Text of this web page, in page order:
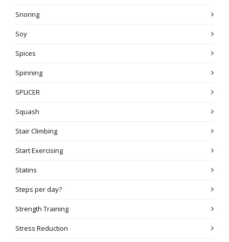
Snoring
Soy
Spices
Spinning
SPLICER
Squash
Stair Climbing
Start Exercising
Statins
Steps per day?
Strength Training
Stress Reduction